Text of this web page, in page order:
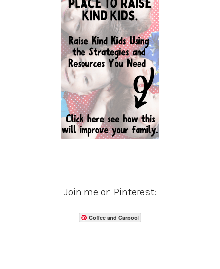
Join me on Pinterest:
Coffee and Carpool